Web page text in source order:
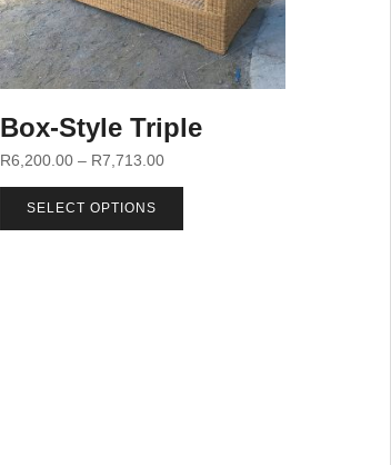
Box-Style Triple
R6,200.00– R7,713.00
SELECT OPTIONS